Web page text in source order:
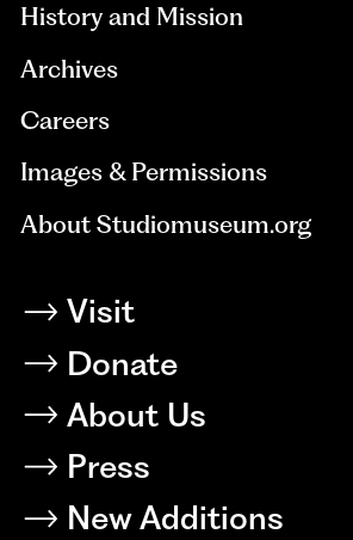
History and Mission
Archives
Careers
Images & Permissions
About Studiomuseum.org
Visit
Donate
About Us
Press
New Additions